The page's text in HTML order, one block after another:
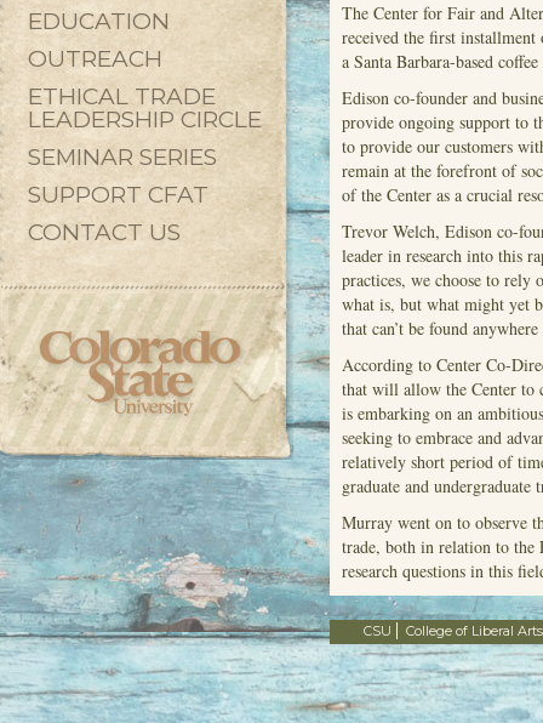
EDUCATION
OUTREACH
ETHICAL TRADE
LEADERSHIP CIRCLE
SEMINAR SERIES
SUPPORT CFAT
CONTACT US
The Center for Fair and
received the first
a Santa Barbara-based
Edison co-founder and
provide ongoing support to
to provide our customers
remain at the forefront of
of the Center as a crucial
Trevor Welch, Edison co-
leader in research into this
practices, we choose to rely
what is, but what might yet
that can’t be found anywhere
According to Center Co-
that will allow the Center to
is embarking on an
seeking to embrace and
relatively short period of
graduate and
Murray went on to observe
trade, both in relation to the
research questions in this
CSU College of Liberal Arts